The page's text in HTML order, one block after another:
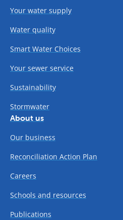
Your water supply
Water quality
Smart Water Choices
Your sewer service
Sustainability
Stormwater
About us
Our business
Reconciliation Action Plan
Careers
Schools and resources
Publications